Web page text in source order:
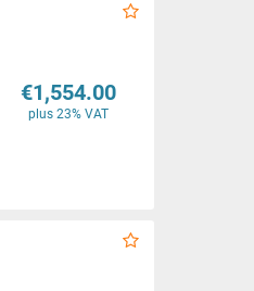
€1,554.00
plus 23% VAT